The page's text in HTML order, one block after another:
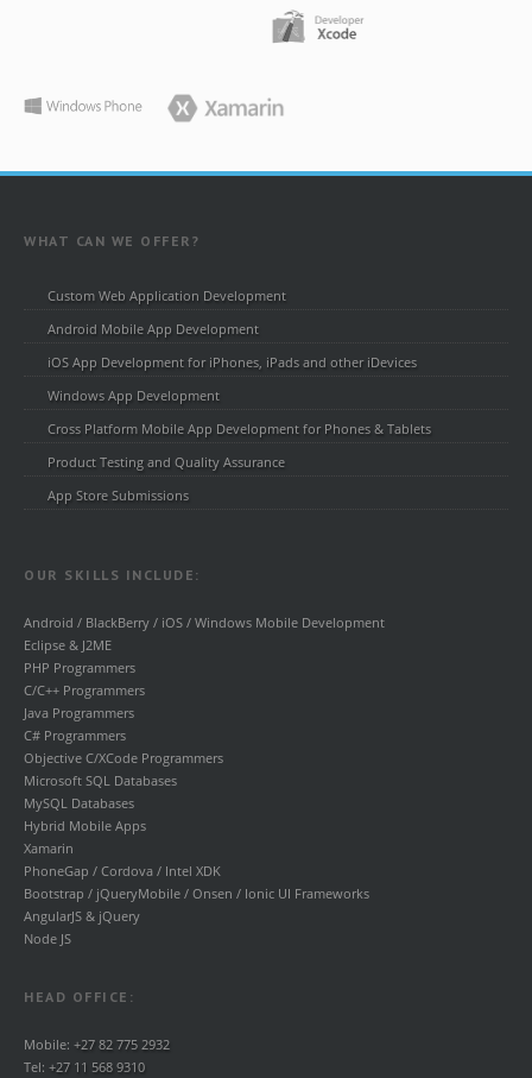
WHAT CAN WE OFFER?
Custom Web Application Development
Android Mobile App Development
iOS App Development for iPhones, iPads and other iDevices
Windows App Development
Cross Platform Mobile App Development for Phones & Tablets
Product Testing and Quality Assurance
App Store Submissions
OUR SKILLS INCLUDE:
Android / BlackBerry / iOS / Windows Mobile Development
Eclipse & J2ME
PHP Programmers
C/C++ Programmers
Java Programmers
C# Programmers
Objective C/XCode Programmers
Microsoft SQL Databases
MySQL Databases
Hybrid Mobile Apps
Xamarin
PhoneGap / Cordova / Intel XDK
Bootstrap / jQueryMobile / Onsen / Ionic UI Frameworks
AngularJS & jQuery
Node JS
HEAD OFFICE:
Mobile: +27 82 775 2932
Tel: +27 11 568 9310